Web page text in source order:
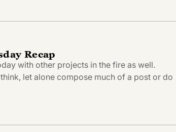
Recap
with other projects in the fire as well.
let alone compose much of a post or do